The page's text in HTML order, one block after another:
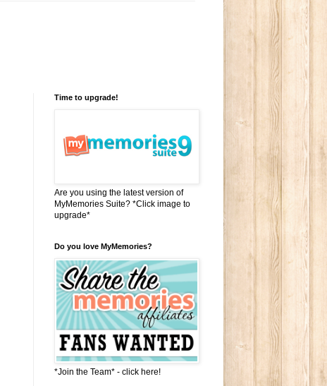
Time to upgrade!
Are you using the latest version of
MyMemories Suite? *Click image to
upgrade*
Do you love MyMemories?
*Join the Team* - click here!